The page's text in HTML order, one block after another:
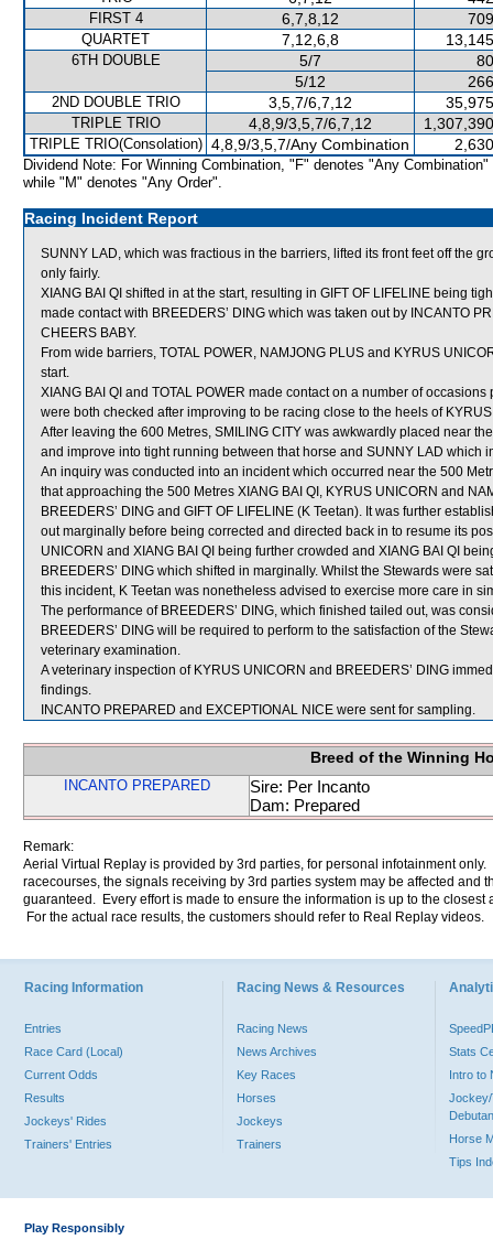
FIRST 4 6,7,8,12
QUARTET 7,12,6,8
6TH DOUBLE 5/7
5/12
2ND DOUBLE TRIO 3,5,7/6,7,12
TRIPLE TRIO 4,8,9/3,5,7/6,7,12
TRIPLE TRIO(Consolation) 4,8,9/3,5,7/Any Combination
Dividend Note: For Winning Combination, "F" denotes "Any Combination"
while "M" denotes "Any Order".
Racing Incident Report
SUNNY LAD, which was fractious in the barriers, lifted its front feet off the
only fairly.
XIANG BAI QI shifted in at the start, resulting in GIFT OF LIFELINE being
made contact with BREEDERS’ DING which was taken out by INCANTO
CHEERS BABY.
From wide barriers, TOTAL POWER, NAMJONG PLUS and KYRUS
start.
XIANG BAI QI and TOTAL POWER made contact on a number of
were both checked after improving to be racing close to the heels of
After leaving the 600 Metres, SMILING CITY was awkwardly placed near
and improve into tight running between that horse and SUNNY LAD which
An inquiry was conducted into an incident which occurred near the 500
that approaching the 500 Metres XIANG BAI QI, KYRUS UNICORN and
BREEDERS’ DING and GIFT OF LIFELINE (K Teetan). It was further
out marginally before being corrected and directed back in to resume its
UNICORN and XIANG BAI QI being further crowded and XIANG BAI QI
BREEDERS’ DING which shifted in marginally. Whilst the Stewards were
this incident, K Teetan was nonetheless advised to exercise more care in
The performance of BREEDERS’ DING, which finished tailed out, was
BREEDERS’ DING will be required to perform to the satisfaction of the
veterinary examination.
A veterinary inspection of KYRUS UNICORN and BREEDERS’ DING
findings.
INCANTO PREPARED and EXCEPTIONAL NICE were sent for sampling.
Breed of the Winning
INCANTO PREPARED
Sire: Per Incanto
Dam: Prepared
Remark:
Aerial Virtual Replay is provided by 3rd parties, for personal infotainment
racecourses, the signals receiving by 3rd parties system may be affected and
guaranteed. Every effort is made to ensure the information is up to the
For the actual race results, the customers should refer to Real Replay videos.
Racing Information
Entries
Race Card (Local)
Current Odds
Results
Jockeys' Rides
Trainers' Entries
Racing News & Resources
Racing News
News Archives
Key Races
Horses
Jockeys
Trainers
Stats
Intro to
Jockey/
Horse
Tips
Play Responsibly